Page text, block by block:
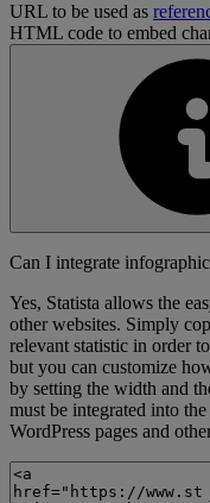
URL to be used as
HTML code to embed
Can I integrate
Yes, Statista allows the
other websites. Simply
relevant statistic in order
but you can customize
by setting the width and
must be integrated into
WordPress pages and